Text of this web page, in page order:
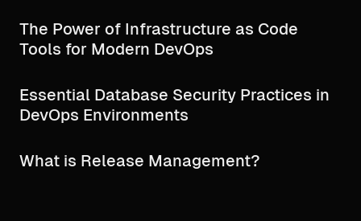
The Power of Infrastructure as Code
Tools for Modern DevOps
Essential Database Security Practices in
DevOps Environments
What is Release Management?